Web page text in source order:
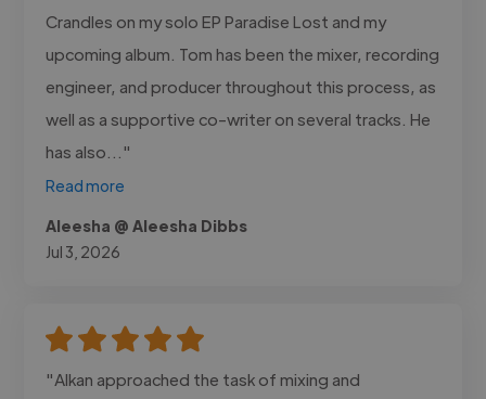
Crandles on my solo EP Paradise Lost and my
upcoming album. Tom has been the mixer, recording
engineer, and producer throughout this process, as
well as a supportive co-writer on several tracks. He
has also..."
Read more
Aleesha @ Aleesha Dibbs
Jul 3, 2026
"Alkan approached the task of mixing and